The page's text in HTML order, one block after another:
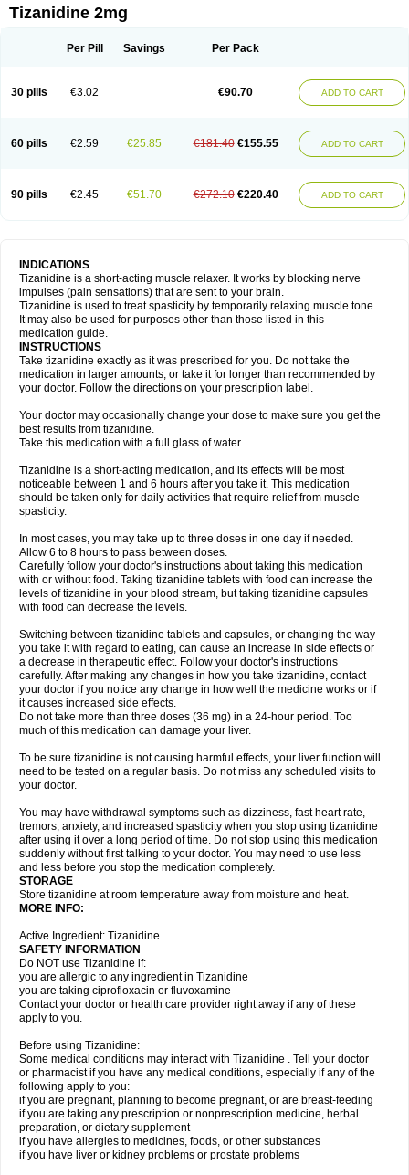
Tizanelin Tizanidin Tizanin
Tizanidine 2mg
Per Pill Savings Per Pack
30 pills €3.02 €90.70 ADD TO CART
60 pills €2.59 €25.85 €181.40 €155.55 ADD TO CART
90 pills €2.45 €51.70 €272.10 €220.40 ADD TO CART
INDICATIONS
Tizanidine is a short-acting muscle relaxer. It works by blocking nerve
impulses (pain sensations) that are sent to your brain.
Tizanidine is used to treat spasticity by temporarily relaxing muscle tone.
It may also be used for purposes other than those listed in this
medication guide.
INSTRUCTIONS
Take tizanidine exactly as it was prescribed for you. Do not take the
medication in larger amounts, or take it for longer than recommended by
your doctor. Follow the directions on your prescription label.
Your doctor may occasionally change your dose to make sure you get the
best results from tizanidine.
Take this medication with a full glass of water.
Tizanidine is a short-acting medication, and its effects will be most
noticeable between 1 and 6 hours after you take it. This medication
should be taken only for daily activities that require relief from muscle
spasticity.
In most cases, you may take up to three doses in one day if needed.
Allow 6 to 8 hours to pass between doses.
Carefully follow your doctor's instructions about taking this medication
with or without food. Taking tizanidine tablets with food can increase the
levels of tizanidine in your blood stream, but taking tizanidine capsules
with food can decrease the levels.
Switching between tizanidine tablets and capsules, or changing the way
you take it with regard to eating, can cause an increase in side effects or
a decrease in therapeutic effect. Follow your doctor's instructions
carefully. After making any changes in how you take tizanidine, contact
your doctor if you notice any change in how well the medicine works or if
it causes increased side effects.
Do not take more than three doses (36 mg) in a 24-hour period. Too
much of this medication can damage your liver.
To be sure tizanidine is not causing harmful effects, your liver function will
need to be tested on a regular basis. Do not miss any scheduled visits to
your doctor.
You may have withdrawal symptoms such as dizziness, fast heart rate,
tremors, anxiety, and increased spasticity when you stop using tizanidine
after using it over a long period of time. Do not stop using this medication
suddenly without first talking to your doctor. You may need to use less
and less before you stop the medication completely.
STORAGE
Store tizanidine at room temperature away from moisture and heat.
MORE INFO:
Active Ingredient: Tizanidine
SAFETY INFORMATION
Do NOT use Tizanidine if:
you are allergic to any ingredient in Tizanidine
you are taking ciprofloxacin or fluvoxamine
Contact your doctor or health care provider right away if any of these
apply to you.
Before using Tizanidine:
Some medical conditions may interact with Tizanidine . Tell your doctor
or pharmacist if you have any medical conditions, especially if any of the
following apply to you:
if you are pregnant, planning to become pregnant, or are breast-feeding
if you are taking any prescription or nonprescription medicine, herbal
preparation, or dietary supplement
if you have allergies to medicines, foods, or other substances
if you have liver or kidney problems or prostate problems